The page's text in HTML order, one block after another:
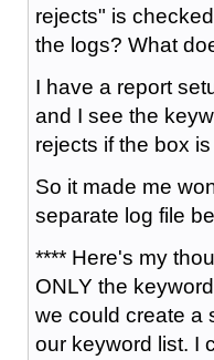
rejects" is
the logs? What
I have a report
and I see the
rejects if the box
So it made me
separate log file
**** Here's my
ONLY the
we could create a
our keyword list. I